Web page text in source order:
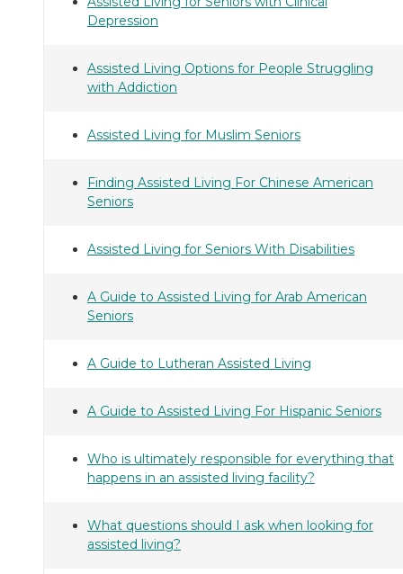
Depression
Assisted Living Options for People Struggling
with Addiction
Assisted Living for Muslim Seniors
Finding Assisted Living For Chinese American
Seniors
Assisted Living for Seniors With Disabilities
A Guide to Assisted Living for Arab American
Seniors
A Guide to Lutheran Assisted Living
A Guide to Assisted Living For Hispanic Seniors
Who is ultimately responsible for everything that
happens in an assisted living facility?
What questions should I ask when looking for
assisted living?